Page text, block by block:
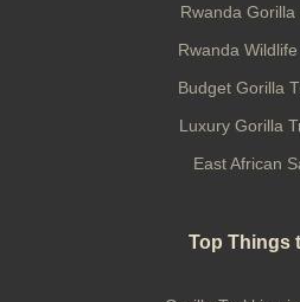
Rwanda Gorilla
Rwanda
Budget Gorilla
Luxury Gorilla
East African
Top Things